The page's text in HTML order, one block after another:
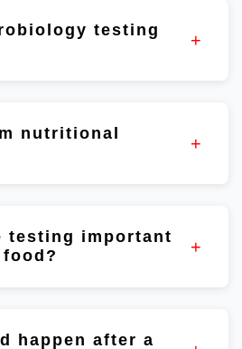
testing
nutritional
testing important
happen after a